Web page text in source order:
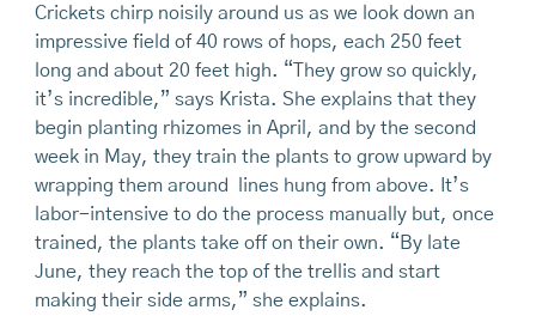
Crickets chirp noisily around us as we look down an
impressive field of 40 rows of hops, each 250 feet
long and about 20 feet high. “They grow so quickly,
it’s incredible,” says Krista. She explains that they
begin planting rhizomes in April, and by the second
week in May, they train the plants to grow upward by
wrapping them around lines hung from above. It’s
labor-intensive to do the process manually but, once
trained, the plants take off on their own. “By late
June, they reach the top of the trellis and start
making their side arms,” she explains.